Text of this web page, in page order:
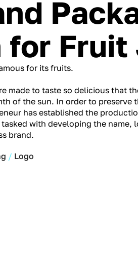
for Fruit
for its fruits.
made to taste so delicious that
of the sun. In order to preserve
has established the
tasked with developing the name,
brand.
Logo